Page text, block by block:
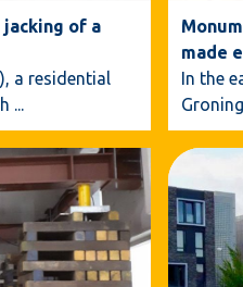
of a
a residential
...
made
In the